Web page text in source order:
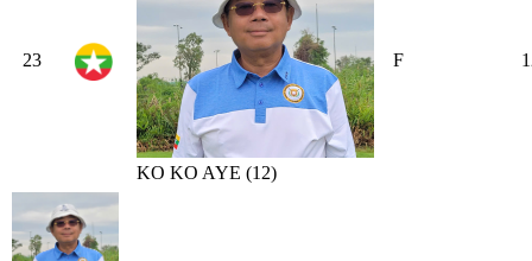
23
KO KO AYE (12)
F